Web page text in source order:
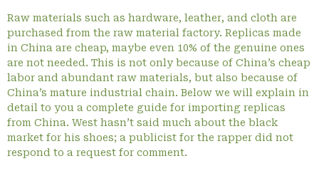
Raw materials such as hardware, leather, and cloth are
purchased from the raw material factory. Replicas made
in China are cheap, maybe even 10% of the genuine ones
are not needed. This is not only because of China’s cheap
labor and abundant raw materials, but also because of
China’s mature industrial chain. Below we will explain in
detail to you a complete guide for importing replicas
from China. West hasn’t said much about the black
market for his shoes; a publicist for the rapper did not
respond to a request for comment.